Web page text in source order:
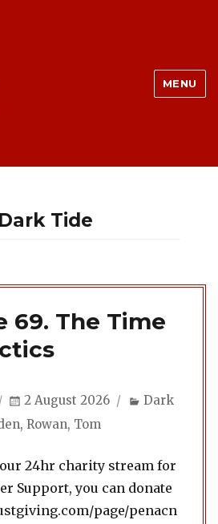
MENU
Dark Tide
69. The Time
Posted
2 August 2026 Categories
Dark
,Rowan, Tom
24hr charity stream for
Support, you can donate
page/penacn